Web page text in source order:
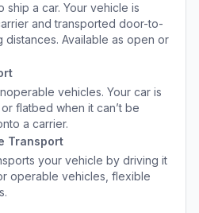
ship a car. Your vehicle is
and transported door-to-
Available as open or
vehicles. Your car is
flatbed when it can’t be
a carrier.
Transport
your vehicle by driving it
operable vehicles, flexible